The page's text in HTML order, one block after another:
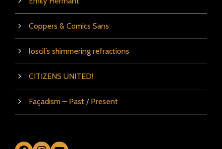
Coppers & Comics Sans
loscil’s shimmering refractions
CITIZENS UNITED!
Façadism – Past / Present